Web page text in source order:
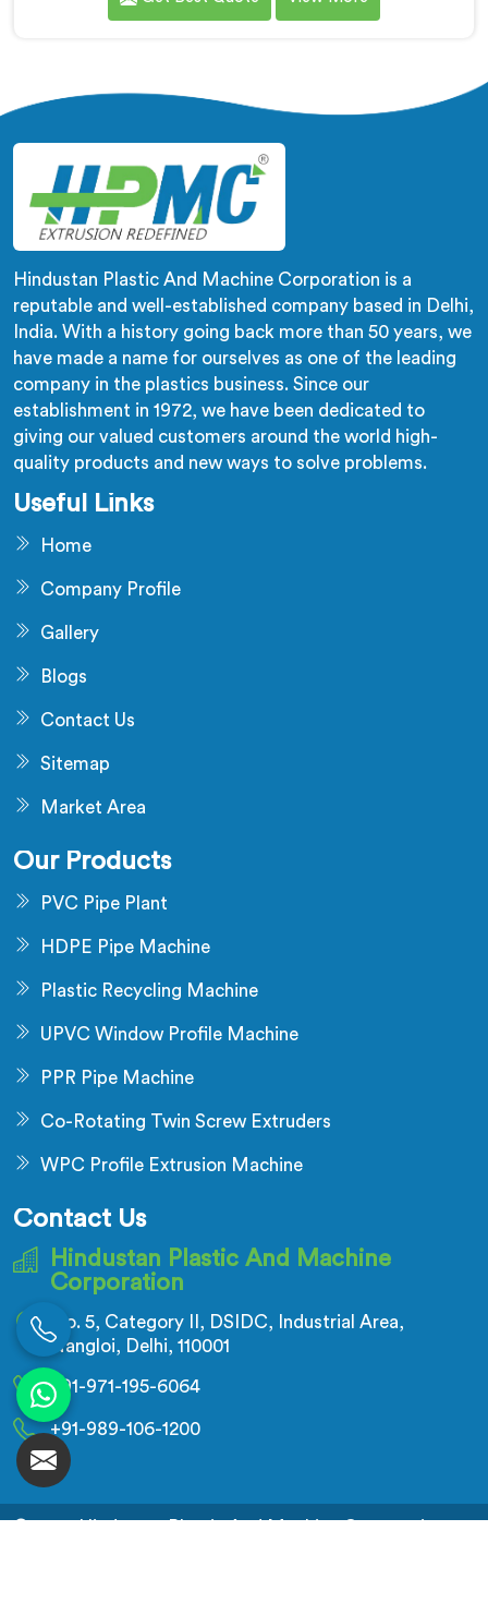
Lateral Pipe Machine Manufacturers in Rustaq, despite
their actual monthly material loss figures honestly.
Hindustan Plastic And Machine Corporation is a
reputable and well-established company based in Delhi,
India. With a history going back more than 50 years, we
have made a name for ourselves as one of the leading
company in the plastics business. Since our
establishment in 1972, we have been dedicated to
giving our valued customers around the world high-
quality products and new ways to solve problems.
Useful Links
Home
Company Profile
Gallery
Blogs
Contact Us
Sitemap
Market Area
Our Products
PVC Pipe Plant
HDPE Pipe Machine
Plastic Recycling Machine
UPVC Window Profile Machine
PPR Pipe Machine
Co-Rotating Twin Screw Extruders
WPC Profile Extrusion Machine
Contact Us
Hindustan Plastic And Machine
Corporation
No. 5, Category II, DSIDC, Industrial Area,
Nangloi, Delhi, 110001
+91-971-195-6064
+91-989-106-1200